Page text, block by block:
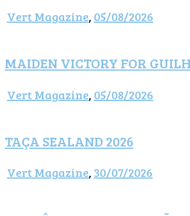
Vert Magazine, 05/08/2026
MAIDEN VICTORY FOR
Vert Magazine, 05/08/2026
TAÇA SEALAND 2026
Vert Magazine, 30/07/2026